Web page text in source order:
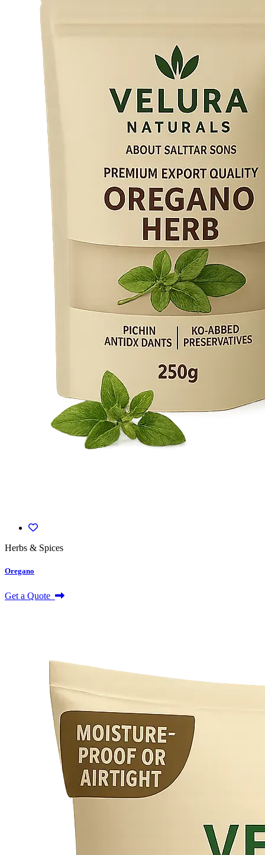
Herbs & Spices
Oregano
Get a Quote